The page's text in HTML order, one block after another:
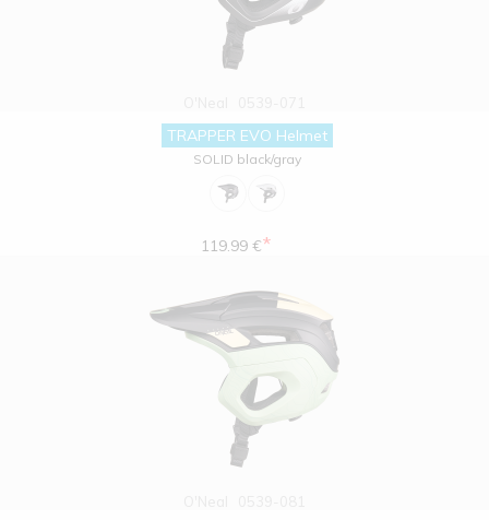
TRAPPER EVO Helmet
SOLID black/gray
119.99 €*